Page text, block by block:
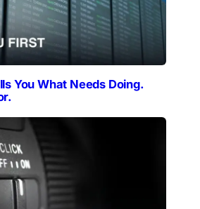
You What Needs Doing.